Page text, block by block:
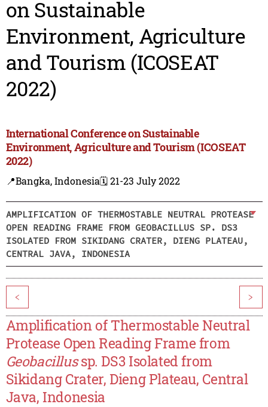
on Sustainable
Environment, Agriculture
and Tourism (ICOSEAT
2022)
International Conference on Sustainable
Environment, Agriculture and Tourism (ICOSEAT
2022)
📍Bangka, Indonesia🗓️ 21-23 July 2022
AMPLIFICATION OF THERMOSTABLE NEUTRAL PROTEASE
OPEN READING FRAME FROM GEOBACILLUS SP. DS3
ISOLATED FROM SIKIDANG CRATER, DIENG PLATEAU,
CENTRAL JAVA, INDONESIA
< >
Amplification of Thermostable Neutral
Protease Open Reading Frame from
Geobacillussp. DS3 Isolated from
Sikidang Crater, Dieng Plateau, Central
Java, Indonesia